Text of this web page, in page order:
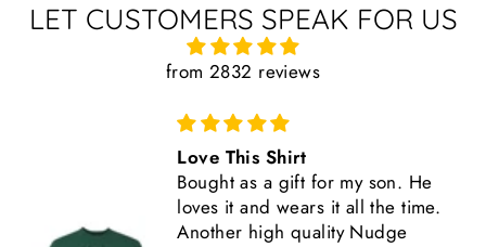
LET CUSTOMERS SPEAK FOR US
from 2832 reviews
Great Shirt
This shirt is high quality,
comfortable, and fits true to size.
Another great Nudge product.